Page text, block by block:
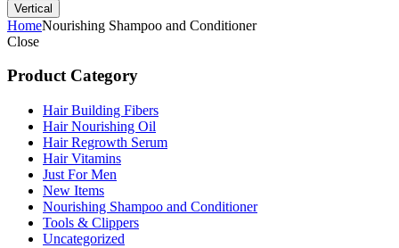
Vertical
HomeNourishing Shampoo and Conditioner
Close
Product Category
Hair Building Fibers
Hair Nourishing Oil
Hair Regrowth Serum
Hair Vitamins
Just For Men
New Items
Nourishing Shampoo and Conditioner
Tools & Clippers
Uncategorized